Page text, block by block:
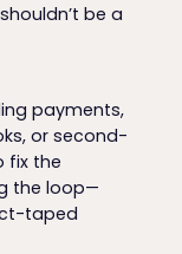
be a
payments,
or second-
fix the
the loop—
taped